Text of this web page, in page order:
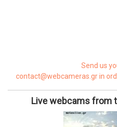
Send us
contact@webcameras.gr in
Live webcams from